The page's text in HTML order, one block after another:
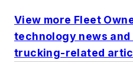
View more Fleet
technology news
trucking-related